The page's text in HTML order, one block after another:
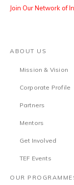
Join Our Network of
ABOUT US
Mission & Vision
Corporate Profile
Partners
Mentors
Get Involved
TEF Events
OUR